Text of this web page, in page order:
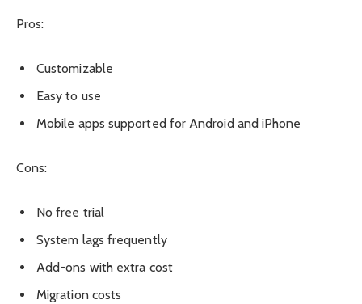
Pros:
Customizable
Easy to use
Mobile apps supported for Android and iPhone
Cons:
No free trial
System lags frequently
Add-ons with extra cost
Migration costs